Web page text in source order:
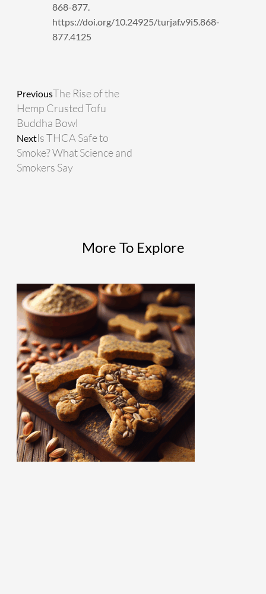
868-877.
https://doi.org/10.24925/turjaf.v9i5.868-
877.4125
PreviousThe Rise of the
Hemp Crusted Tofu
Buddha Bowl
NextIs THCA Safe to
Smoke? What Science and
Smokers Say
More To Explore